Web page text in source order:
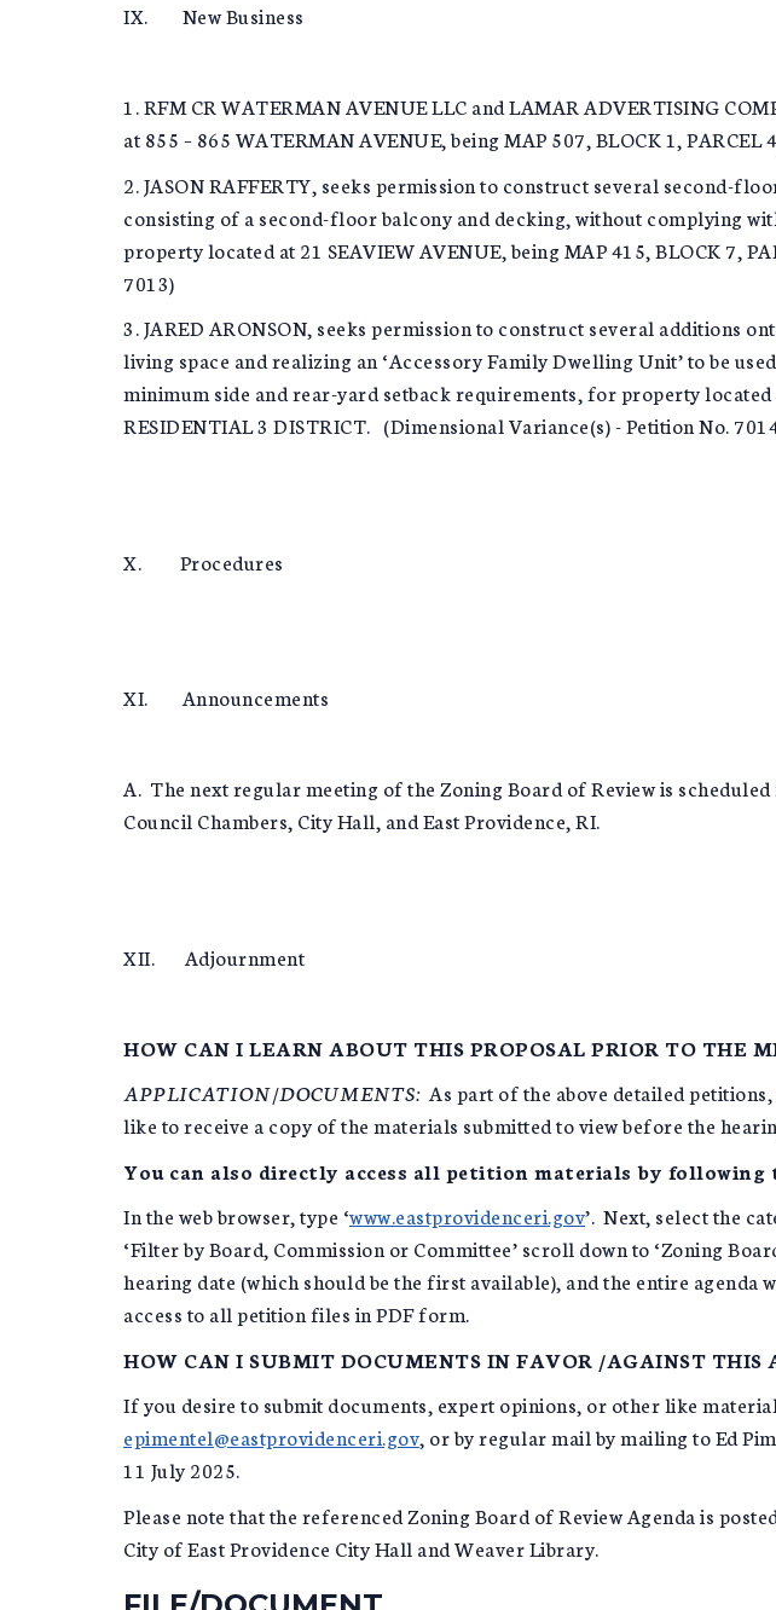
IX. New Business
1. RFM CR WATERMAN AVENUE LLC and LAMAR ADVERTISING
at 855 – 865 WATERMAN AVENUE, being MAP 507, BLOCK 1,
2. JASON RAFFERTY, seeks permission to construct several second-
consisting of a second-floor balcony and decking, without complying
property located at 21 SEAVIEW AVENUE, being MAP 415, BLOCK 7,
7013)
3. JARED ARONSON, seeks permission to construct several additions
living space and realizing an ‘Accessory Family Dwelling Unit’ to be
minimum side and rear-yard setback requirements, for property located
RESIDENTIAL 3 DISTRICT. (Dimensional Variance(s) - Petition No.
X. Procedures
XI. Announcements
A. The next regular meeting of the Zoning Board of Review is
Council Chambers, City Hall, and East Providence, RI.
XII. Adjournment
HOW CAN I LEARN ABOUT THIS PROPOSAL PRIOR TO THE
APPLICATION/DOCUMENTS: As part of the above detailed
like to receive a copy of the materials submitted to view before the
You can also directly access all petition materials by
In the web browser, type ‘www.eastprovidenceri.gov’. Next, select the
‘Filter by Board, Commission or Committee’ scroll down to ‘Zoning
hearing date (which should be the first available), and the entire
access to all petition files in PDF form.
HOW CAN I SUBMIT DOCUMENTS IN FAVOR /AGAINST THIS
If you desire to submit documents, expert opinions, or other like
epimentel@eastprovidenceri.gov, or by regular mail by mailing to Ed
11 July 2025.
Please note that the referenced Zoning Board of Review Agenda is
City of East Providence City Hall and Weaver Library.